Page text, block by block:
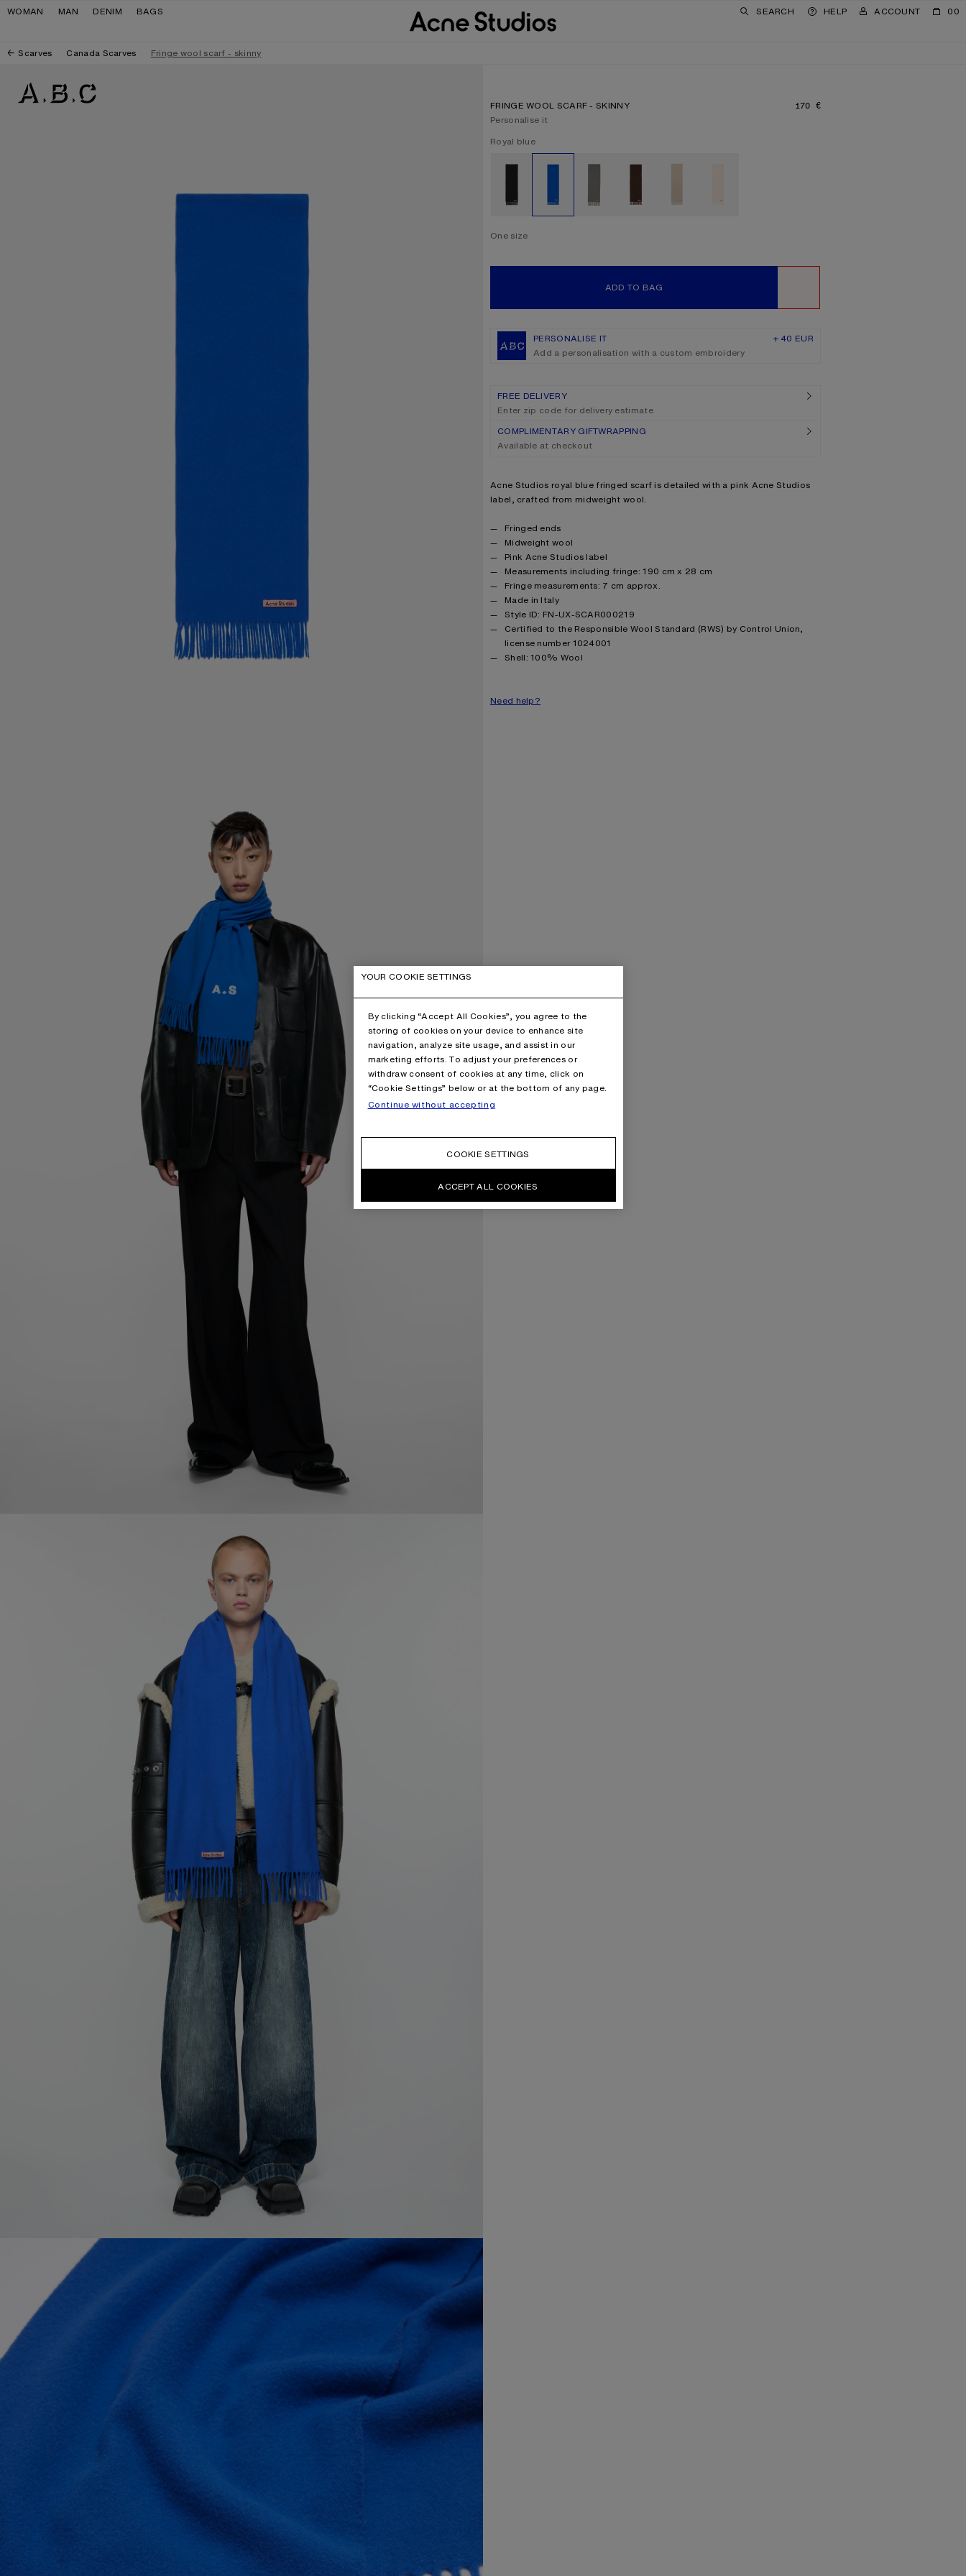
Skip to navigation
Skip to main content
Skip to footer
WOMAN MAN DENIM BAGS SEARCH HELP ACCOUNT 00
Scarves Canada Scarves Fringe wool scarf - skinny
FRINGE WOOL SCARF - SKINNY PRICE: 170 €.
170 €
Personalise it
Current colour:
Royal blue
One size
ADD TO BAG
PERSONALISE IT
+ 40 EUR
Add a personalisation with a custom embroidery
FREE DELIVERY
Enter zip code for delivery estimate
COMPLIMENTARY GIFTWRAPPING
Available at checkout
Product description
Acne Studios royal blue fringed scarf is detailed with a pink Acne Studios
label, crafted from midweight wool.
Product details
Fringed ends
Midweight wool
Pink Acne Studios label
Measurements including fringe: 190 cm x 28 cm
Fringe measurements: 7 cm approx.
Made in Italy
Style ID: FN-UX-SCAR000219
Certified to the Responsible Wool Standard (RWS) by Control Union,
license number 1024001
Product information
Shell: 100% Wool
Need help?
YOUR COOKIE SETTINGS
By clicking “Accept All Cookies”, you agree to the
storing of cookies on your device to enhance site
navigation, analyze site usage, and assist in our
marketing efforts. To adjust your preferences or
withdraw consent of cookies at any time, click on
“Cookie Settings” below or at the bottom of any page.
Continue without accepting
COOKIE SETTINGS
ACCEPT ALL COOKIES